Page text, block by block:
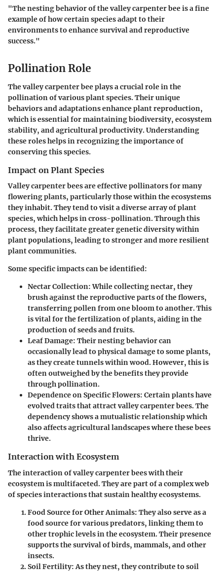
"The nesting behavior of the valley carpenter bee is a fine
example of how certain species adapt to their
environments to enhance survival and reproductive
success."
Pollination Role
The valley carpenter bee plays a crucial role in the
pollination of various plant species. Their unique
behaviors and adaptations enhance plant reproduction,
which is essential for maintaining biodiversity, ecosystem
stability, and agricultural productivity. Understanding
these roles helps in recognizing the importance of
conserving this species.
Impact on Plant Species
Valley carpenter bees are effective pollinators for many
flowering plants, particularly those within the ecosystems
they inhabit. They tend to visit a diverse array of plant
species, which helps in cross-pollination. Through this
process, they facilitate greater genetic diversity within
plant populations, leading to stronger and more resilient
plant communities.
Some specific impacts can be identified:
Nectar Collection: While collecting nectar, they
brush against the reproductive parts of the flowers,
transferring pollen from one bloom to another. This
is vital for the fertilization of plants, aiding in the
production of seeds and fruits.
Leaf Damage: Their nesting behavior can
occasionally lead to physical damage to some plants,
as they create tunnels within wood. However, this is
often outweighed by the benefits they provide
through pollination.
Dependence on Specific Flowers: Certain plants have
evolved traits that attract valley carpenter bees. The
dependency shows a mutualistic relationship which
also affects agricultural landscapes where these bees
thrive.
Interaction with Ecosystem
The interaction of valley carpenter bees with their
ecosystem is multifaceted. They are part of a complex web
of species interactions that sustain healthy ecosystems.
Food Source for Other Animals: They also serve as a
food source for various predators, linking them to
other trophic levels in the ecosystem. Their presence
supports the survival of birds, mammals, and other
insects.
Soil Fertility: As they nest, they contribute to soil